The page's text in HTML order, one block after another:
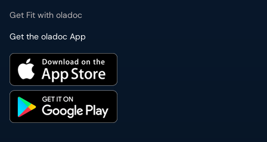
Get Fit with oladoc
Get the oladoc App